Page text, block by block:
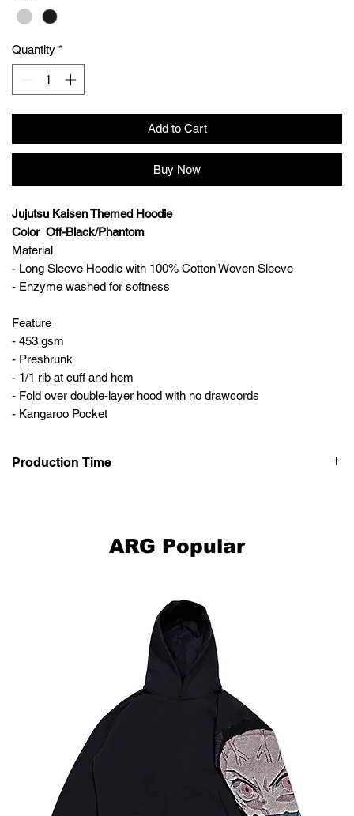
Quantity *
Add to Cart
Buy Now
Jujutsu Kaisen Themed Hoodie
Color Off-Black/Phantom
Material
- Long Sleeve Hoodie with 100% Cotton Woven Sleeve
- Enzyme washed for softness
Feature
- 453 gsm
- Preshrunk
- 1/1 rib at cuff and hem
- Fold over double-layer hood with no drawcords
- Kangaroo Pocket
Production Time
ARG Popular